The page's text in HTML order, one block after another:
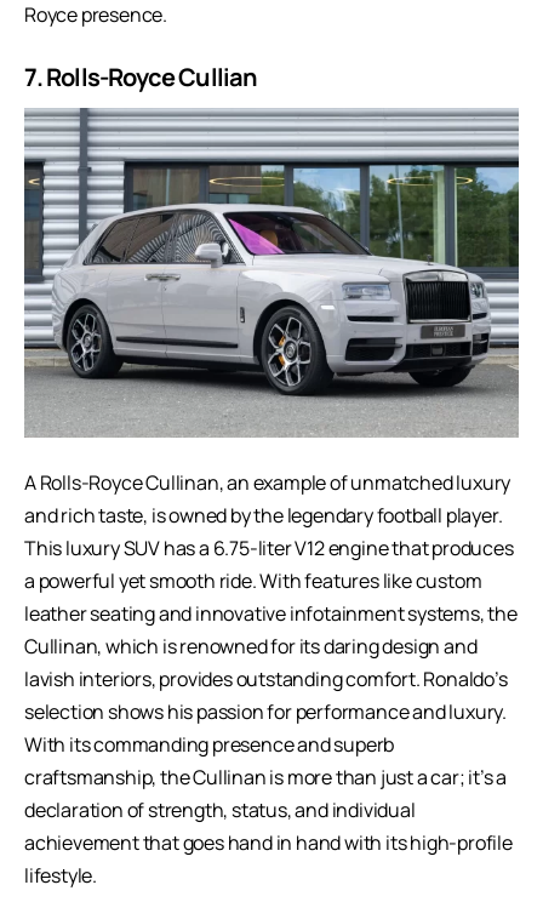
Royce presence.
7. Rolls-Royce Cullian
A Rolls-Royce Cullinan, an example of unmatched luxury
and rich taste, is owned by thelegendary football player.
This luxury SUV has a 6.75-liter V12 engine that produces
a powerful yet smooth ride. With features like custom
leather seating and innovative infotainment systems, the
Cullinan, which is renowned for its daring design and
lavish interiors, provides outstanding comfort. Ronaldo’s
selection shows his passion for performance and luxury.
With its commanding presence and superb
craftsmanship, the Cullinan is more than just a car; it’s a
declaration of strength, status, and individual
achievement that goes hand in hand with its high-profile
lifestyle.